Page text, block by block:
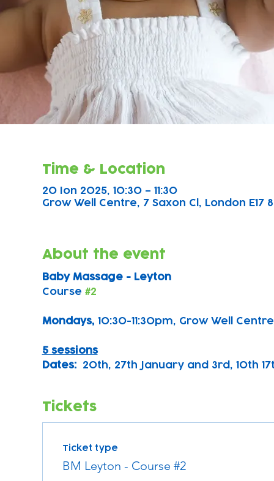
Time & Location
20 Ion 2025, 10:30 – 11:30
Grow Well Centre, 7 Saxon Cl, London E17
About the event
Baby Massage - Leyton
Course #2
Mondays, 10:30-11:30pm, Grow Well Centre
5 sessions
Dates:
20th, 27th January and 3rd, 10th
Tickets
Ticket type
BM Leyton - Course #2